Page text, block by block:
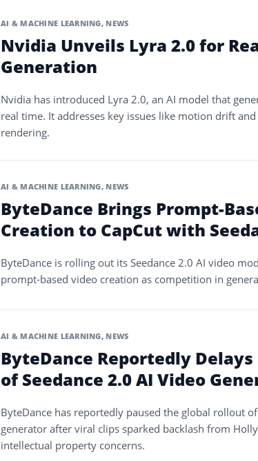
AI & MACHINE LEARNING, NEWS
Nvidia Unveils Lyra 2.0 for
Generation
Nvidia has introduced Lyra 2.0, an AI model that
real time. It addresses key issues like motion drift
rendering.
AI & MACHINE LEARNING, NEWS
ByteDance Brings Prompt-
Creation to CapCut with
ByteDance is rolling out its Seedance 2.0 AI video
prompt-based video creation as competition in
AI & MACHINE LEARNING, NEWS
ByteDance Reportedly
of Seedance 2.0 AI Video
ByteDance has reportedly paused the global rollout
generator after viral clips sparked backlash from
intellectual property concerns.